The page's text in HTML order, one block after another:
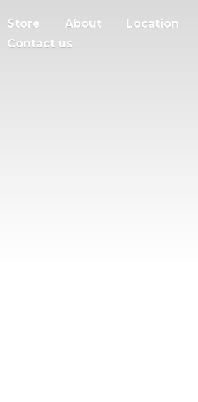
Store About
Location
Contact us